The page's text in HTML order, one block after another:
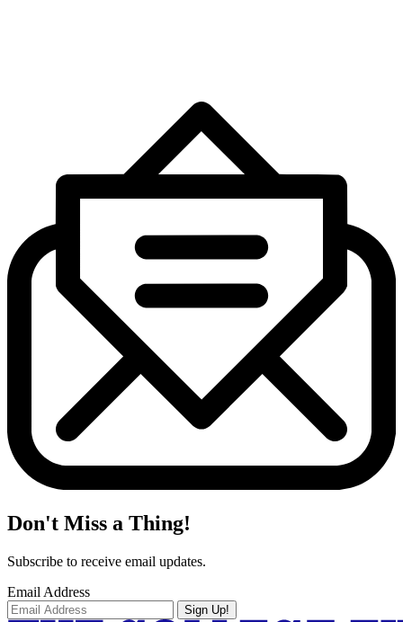
Don't Miss a Thing!
Subscribe to receive email updates.
Email Address
Sign Up!